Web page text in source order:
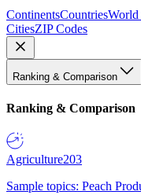
ContinentsCountriesWorld
CitiesZIP Codes
Ranking & Comparison
Ranking & Comparison
Agriculture203
Sample topics: Peach